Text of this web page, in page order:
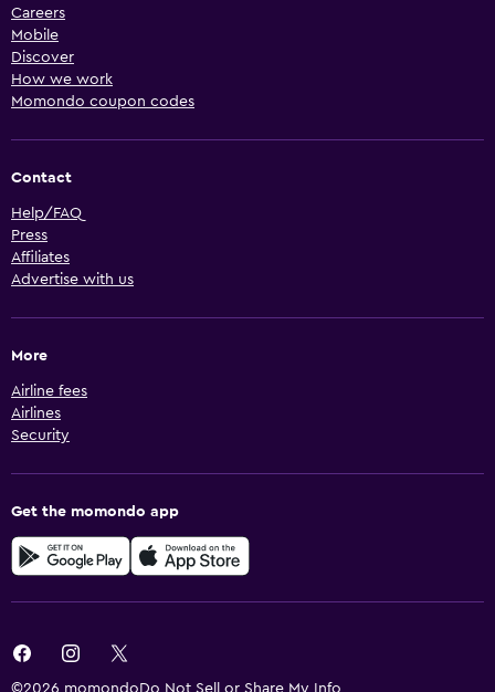
Careers
Mobile
Discover
How we work
Momondo coupon codes
Contact
Help/FAQ
Press
Affiliates
Advertise with us
More
Airline fees
Airlines
Security
Get the momondo app
©2026 momondo Do Not Sell or Share My Info